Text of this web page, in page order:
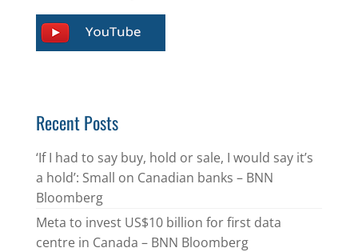
Recent Posts
‘If I had to say buy, hold or sale, I would say it’s
a hold’: Small on Canadian banks – BNN
Bloomberg
Meta to invest US$10 billion for first data
centre in Canada – BNN Bloomberg